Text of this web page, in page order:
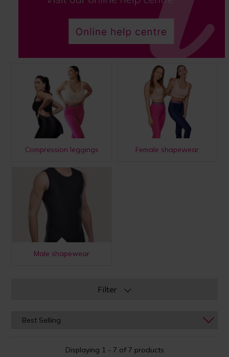
Compression leggings Female shapewear
Male shapewear
Filter
Displaying 1 - 7 of 7 products